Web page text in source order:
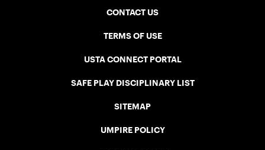
CONTACT US
TERMS OF USE
USTA CONNECT PORTAL
SAFE PLAY DISCIPLINARY LIST
SITEMAP
UMPIRE POLICY